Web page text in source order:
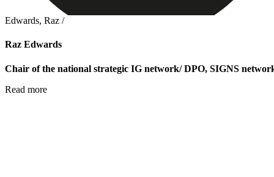
Edwards, Raz /
Raz Edwards
Chair of the national strategic IG network/ DPO, SIGNS
Read more